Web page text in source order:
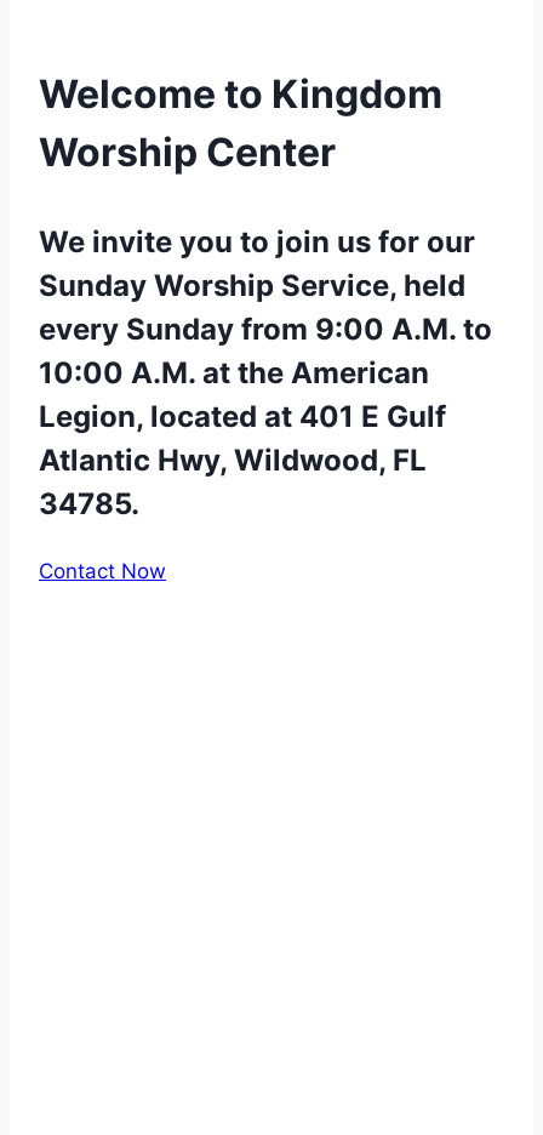
Welcome to Kingdom
Worship Center
We invite you to join us for our
Sunday Worship Service, held
every Sunday from 9:00 A.M. to
10:00 A.M. at the American
Legion, located at 401 E Gulf
Atlantic Hwy, Wildwood, FL
34785.
Contact Now